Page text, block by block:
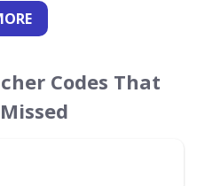
Codes That